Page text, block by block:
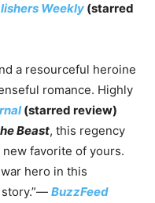
Weekly (starred
a resourceful heroine
romance. Highly
(starred review)
Beast, this regency
favorite of yours.
hero in this
BuzzFeed